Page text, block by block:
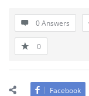
0 Answers
0
Facebook